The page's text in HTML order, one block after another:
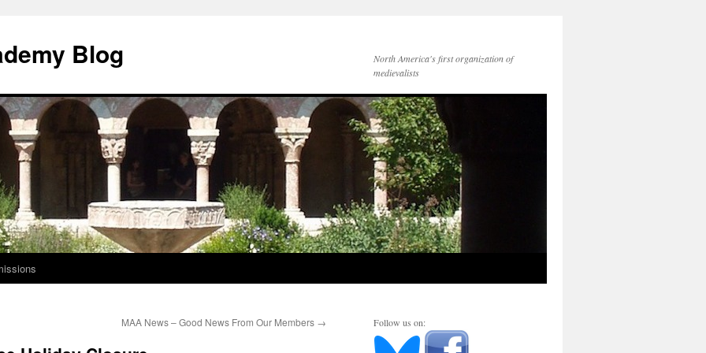
Blog
North America's first organization of
medievalists
MAA News – Good News From Our Members → Follow us on: